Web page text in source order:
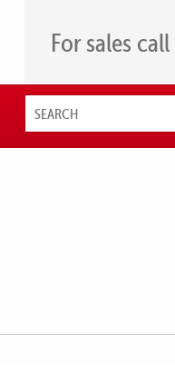
For sales call